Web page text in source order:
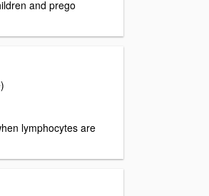
and prego
lymphocytes are